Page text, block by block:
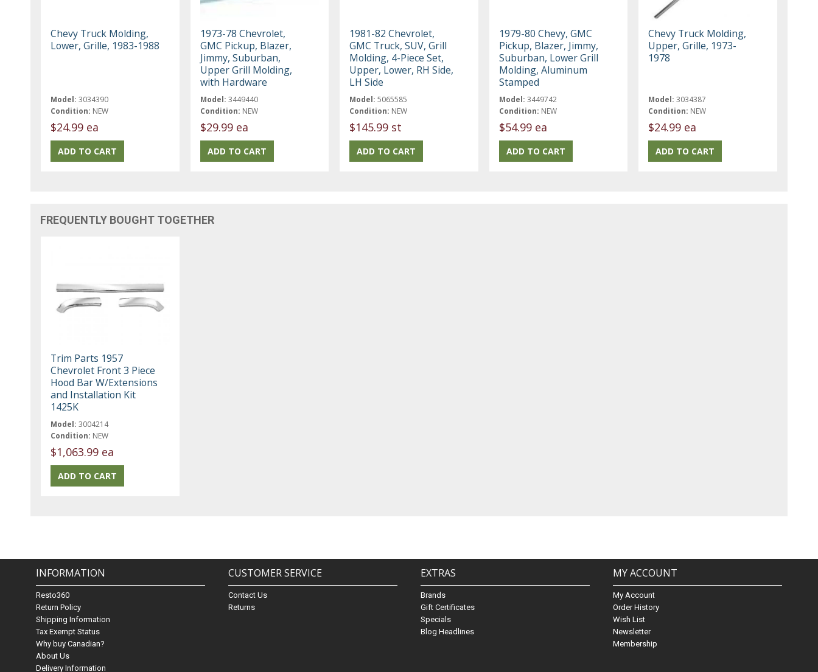
Chevy Truck Molding,
Lower, Grille, 1983-1988
Model: 3034390
Condition: NEW
$24.99 ea
1973-78 Chevrolet,
GMC Pickup, Blazer,
Jimmy, Suburban,
Upper Grill Molding,
with Hardware
Model: 3449440
Condition: NEW
$29.99 ea
1981-82 Chevrolet,
GMC Truck, SUV, Grill
Molding, 4-Piece Set,
Upper, Lower, RH Side,
LH Side
Model: 5065585
Condition: NEW
$145.99 st
1979-80 Chevy, GMC
Pickup, Blazer, Jimmy,
Suburban, Lower Grill
Molding, Aluminum
Stamped
Model: 3449742
Condition: NEW
$54.99 ea
Chevy Truck Molding,
Upper, Grille, 1973-
1978
Model: 3034387
Condition: NEW
$24.99 ea
FREQUENTLY BOUGHT TOGETHER
Trim Parts 1957
Chevrolet Front 3 Piece
Hood Bar W/Extensions
and Installation Kit
1425K
Model: 3004214
Condition: NEW
$1,063.99 ea
INFORMATION
Resto360
Return Policy
Shipping Information
Tax Exempt Status
Why buy Canadian?
About Us
Delivery Information
CUSTOMER SERVICE
Contact Us
Returns
EXTRAS
Brands
Gift Certificates
Specials
Blog Headlines
MY ACCOUNT
My Account
Order History
Wish List
Newsletter
Membership